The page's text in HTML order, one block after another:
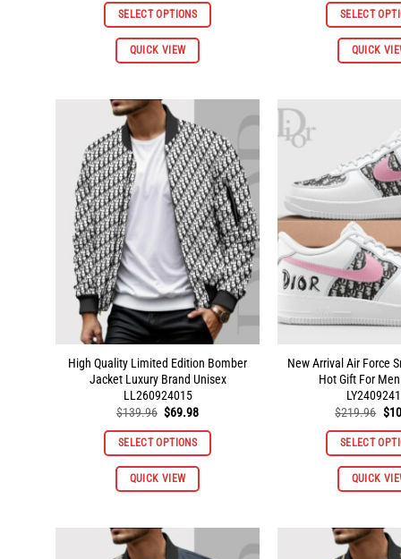
was:
$139.96.
is:
$69.98.
SELECT OPTIONS
QUICK VIEW
This
product
multiple
The
options
may
be
chosen
on
the
product
page
SELECT
QUICK
High Quality Limited Edition Bomber
Jacket Luxury Brand Unisex
LL260924015
$139.96 Original
was:
$139.96.
$69.98Current
is:
$69.98.
SELECT OPTIONS
QUICK VIEW
This
product
multiple
New Arrival Air Force
Hot Gift For
$219.96 $
SELECT
QUICK